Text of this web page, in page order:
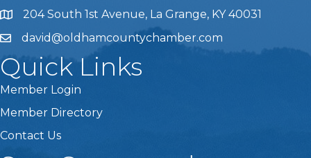
204 South 1st Avenue, La Grange, KY 40031
david@oldhamcountychamber.com
Quick Links
Member Login
Member Directory
Contact Us